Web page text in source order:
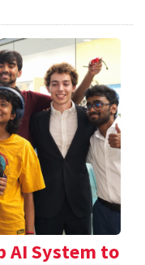
AI System to